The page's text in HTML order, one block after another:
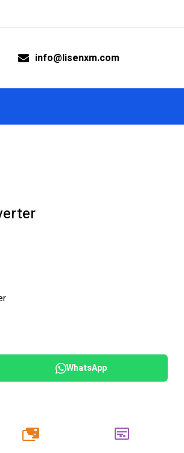
info@lisenxm.com
WhatsApp
20k